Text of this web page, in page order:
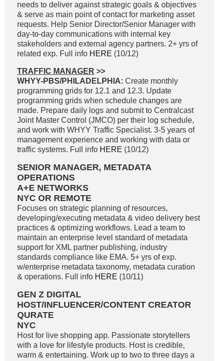
needs to deliver against strategic goals & objectives
& serve as main point of contact for marketing asset
requests. Help Senior Director/Senior Manager with
day-to-day communications with internal key
stakeholders and external agency partners. 2+ yrs of
related exp. Full info HERE (10/12)
TRAFFIC MANAGER >>
WHYY-PBS/PHILADELPHIA: Create monthly
programming grids for 12.1 and 12.3. Update
programming grids when schedule changes are
made. Prepare daily logs and submit to Centralcast
Joint Master Control (JMCO) per their log schedule,
and work with WHYY Traffic Specialist. 3-5 years of
management experience and working with data or
traffic systems. Full info HERE (10/12)
SENIOR MANAGER, METADATA
OPERATIONS
A+E NETWORKS
NYC OR REMOTE
Focuses on strategic planning of resources,
developing/executing metadata & video delivery best
practices & optimizing workflows. Lead a team to
maintain an enterprise level standard of metadata
support for XML partner publishing, industry
standards compliance like EMA. 5+ yrs of exp.
w/enterprise metadata taxonomy, metadata curation
& operations. Full info HERE (10/11)
GEN Z DIGITAL
HOST/INFLUENCER/CONTENT CREATOR
QURATE
NYC
Host for live shopping app. Passionate storytellers
with a love for lifestyle products. Host is credible,
warm & entertaining. Work up to two to three days a